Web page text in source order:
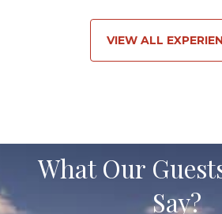
VIEW ALL
What Our
Say?